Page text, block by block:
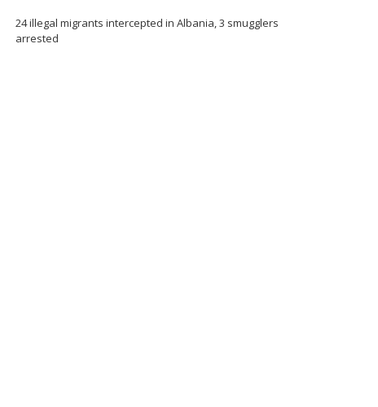
24 illegal migrants intercepted in Albania, 3 smugglers
arrested